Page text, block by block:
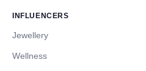
INFLUENCERS
Jewellery
Wellness